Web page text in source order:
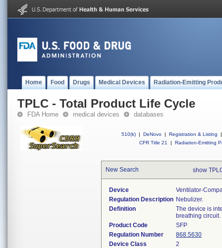
Home Food Drugs Medical Devices Radiation-Emitting
TPLC - Total Product Life Cycle
FDA Home medical devices databases
510(k) | DeNovo | Registration & Listing
|
CFR Title 21
| Radiation-Emitting
New Search show
Device
Ventilator-
Regulation Description Nebulizer.
Definition
The device is
breathing circuit.
Product Code
SFP
Regulation Number
868.5630
Device Class
2